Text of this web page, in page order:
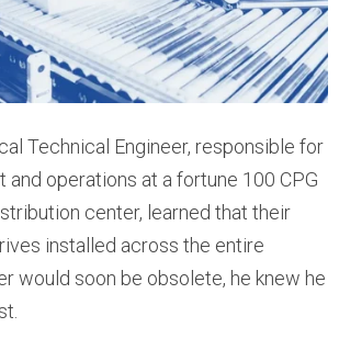
Technical Engineer, responsible for
operations at a fortune 100 CPG
center, learned that their
installed across the entire
would soon be obsolete, he knew he